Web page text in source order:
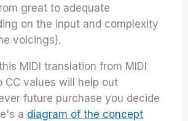
great to adequate
on the input and complexity
voicings).
MIDI translation from MIDI
CC values will help out
future purchase you decide
a diagram of the concept